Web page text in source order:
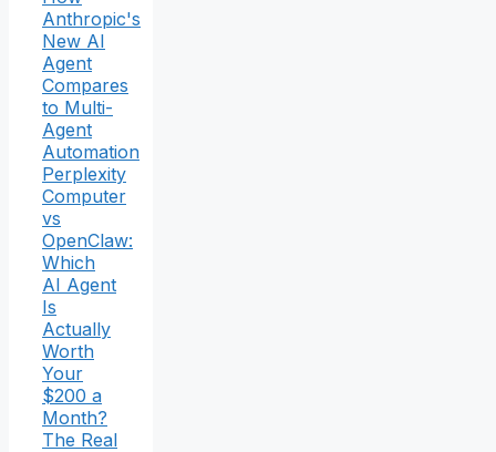
Anthropic's
New AI
Agent
Compares
to Multi-
Agent
Automation
Perplexity
Computer
vs
OpenClaw:
Which
AI Agent
Is
Actually
Worth
Your
$200 a
Month?
The Real